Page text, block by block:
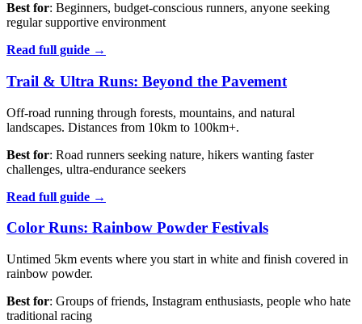
Best for: Beginners, budget-conscious runners, anyone seeking
regular supportive environment
Read full guide →
Trail & Ultra Runs: Beyond the Pavement
Off-road running through forests, mountains, and natural
landscapes. Distances from 10km to 100km+.
Best for: Road runners seeking nature, hikers wanting faster
challenges, ultra-endurance seekers
Read full guide →
Color Runs: Rainbow Powder Festivals
Untimed 5km events where you start in white and finish covered in
rainbow powder.
Best for: Groups of friends, Instagram enthusiasts, people who hate
traditional racing